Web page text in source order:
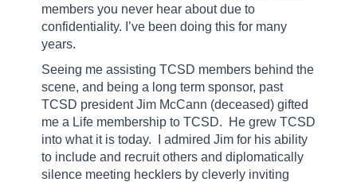
members you never hear about due to
confidentiality. I’ve been doing this for many
years.
Seeing me assisting TCSD members behind the
scene, and being a long term sponsor, past
TCSD president Jim McCann (deceased) gifted
me a Life membership to TCSD.
He grew TCSD
into what it is today.
I admired Jim for his ability
to include and recruit others and diplomatically
silence meeting hecklers by cleverly inviting